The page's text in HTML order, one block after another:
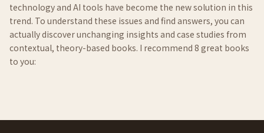
technology and AI tools have become the new solution in this
trend. To understand these issues and find answers, you can
actually discover unchanging insights and case studies from
contextual, theory-based books. I recommend 8 great books
to you: